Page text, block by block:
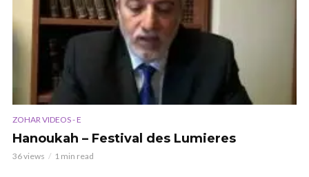
ZOHAR VIDEOS - E
Hanoukah – Festival des Lumieres
36 views 1 min read